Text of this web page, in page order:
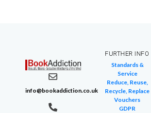
info@bookaddiction.co.uk
FURTHER INFO
Standards &
Service
Reduce, Reuse,
Recycle, Replace
Vouchers
GDPR